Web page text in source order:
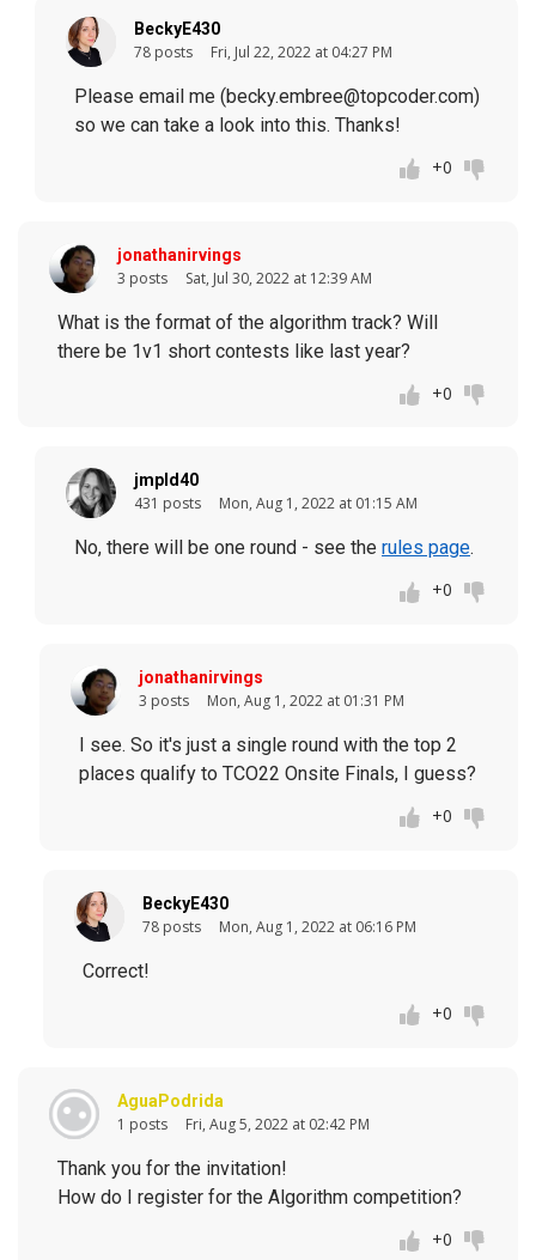
BeckyE430
78 posts Fri, Jul 22, 2022 at 04:27 PM
Please email me (becky.embree@topcoder.com)
so we can take a look into this. Thanks!
+0
jonathanirvings
3 posts Sat, Jul 30, 2022 at 12:39 AM
What is the format of the algorithm track? Will
there be 1v1 short contests like last year?
+0
jmpld40
431 posts Mon, Aug 1, 2022 at 01:15 AM
No, there will be one round - see the rules page.
+0
jonathanirvings
3 posts Mon, Aug 1, 2022 at 01:31 PM
I see. So it's just a single round with the top 2
places qualify to TCO22 Onsite Finals, I guess?
+0
BeckyE430
78 posts Mon, Aug 1, 2022 at 06:16 PM
Correct!
+0
AguaPodrida
1 posts Fri, Aug 5, 2022 at 02:42 PM
Thank you for the invitation!
How do I register for the Algorithm competition?
+0